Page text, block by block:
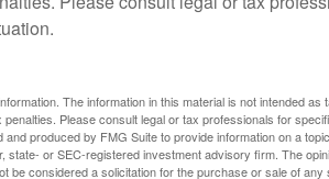
The information in this material is not intended as
Please consult legal or tax professionals for
produced by FMG Suite to provide information on a
state- or SEC-registered investment advisory firm. The
be considered a solicitation for the purchase or sale of any